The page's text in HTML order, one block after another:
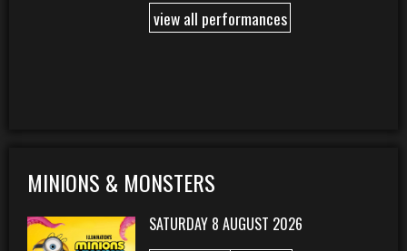
view all performances
MINIONS & MONSTERS
SATURDAY 8 AUGUST 2026